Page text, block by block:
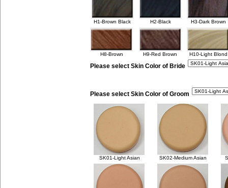
H1-Brown Black H2-Black H3-Dark Brown
H8-Brown H9-Red Brown H10-Light Blond
Please select Skin Color of Bride
Please select Skin Color of Groom
SK01-Light Asian SK02-Medium Asian